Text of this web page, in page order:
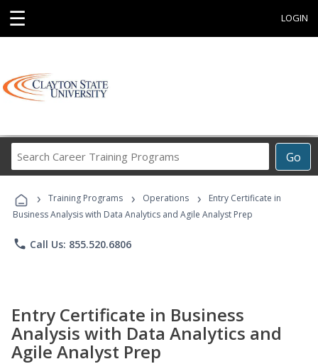
☰ LOGIN
Go
Career
Programs
› Training Programs › Operations ›
Entry Certificate in
Business Analysis with Data Analytics and Agile Analyst Prep
phone Call Us: 855.520.6806
Entry Certificate in Business
Analysis with Data Analytics and
Agile Analyst Prep